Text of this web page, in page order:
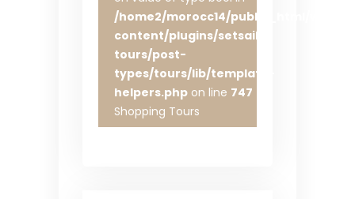
/home2/morocc14/public_html/wp-
content/plugins/setsail-
tours/post-
types/tours/lib/template-
helpers.php on line 747
Shopping Tours